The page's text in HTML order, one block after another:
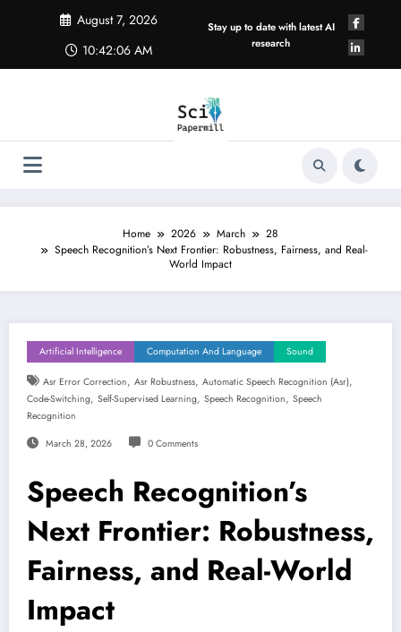
August 7, 2026
10:42:07 AM
Stay up to date with latest AI
research
Home 2026 March
28
Speech Recognition’s Next Frontier: Robustness, Fairness, and Real-
World Impact
Artificial Intelligence Computation And Language Sound
Asr Error Correction, Asr Robustness, Automatic Speech Recognition (asr),
Code-Switching, Self-Supervised Learning, Speech Recognition, Speech
Recognition
March 28, 2026 0 Comments
Speech Recognition’s
Next Frontier: Robustness,
Fairness, and Real-World
Impact